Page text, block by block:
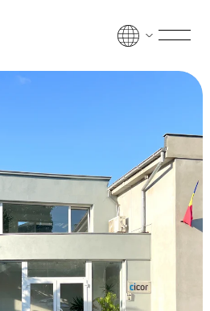
Menu